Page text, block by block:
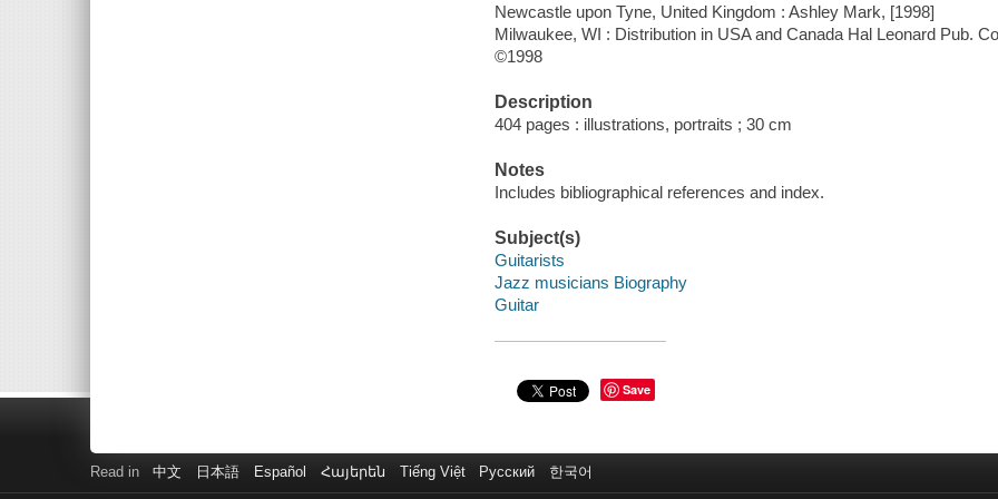
Newcastle upon Tyne, United Kingdom : Ashley Mark, [1998]
Milwaukee, WI : Distribution in USA and Canada Hal Leonard Pub.
©1998
Description
404 pages : illustrations, portraits ; 30 cm
Notes
Includes bibliographical references and index.
Subject(s)
Guitarists
Jazz musicians Biography
Guitar
Save
Read in 中文 日本語 Español Հայերեն Tiếng Việt Русский 한국어